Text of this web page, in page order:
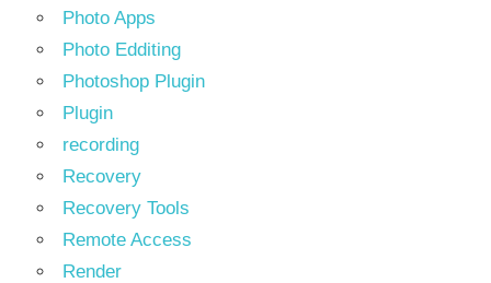
Photo Apps
Photo Edditing
Photoshop Plugin
Plugin
recording
Recovery
Recovery Tools
Remote Access
Render